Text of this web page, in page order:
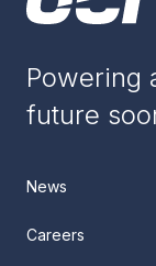
Powering
future
News
Careers